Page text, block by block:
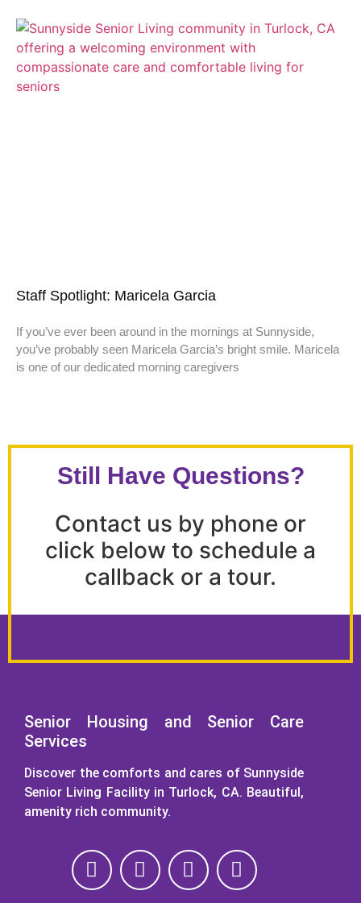
Staff Spotlight: Maricela Garcia
If you’ve ever been around in the mornings at Sunnyside,
you’ve probably seen Maricela Garcia’s bright smile. Maricela
is one of our dedicated morning caregivers
Still Have Questions?
Contact us by phone or
click below to schedule a
callback or a tour.
Senior Housing and Senior Care
Services
Discover the comforts and cares of Sunnyside
Senior Living Facility in Turlock, CA. Beautiful,
amenity rich community.